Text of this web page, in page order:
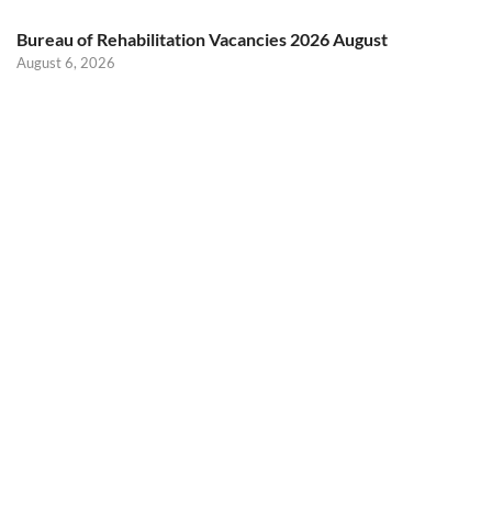
Bureau of Rehabilitation Vacancies 2026 August
August 6, 2026